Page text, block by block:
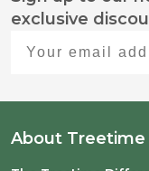
Start
exclusive
About Treetime